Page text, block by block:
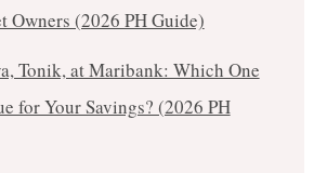
Owners (2026 PH Guide)
Tonik, at Maribank: Which One
for Your Savings? (2026 PH